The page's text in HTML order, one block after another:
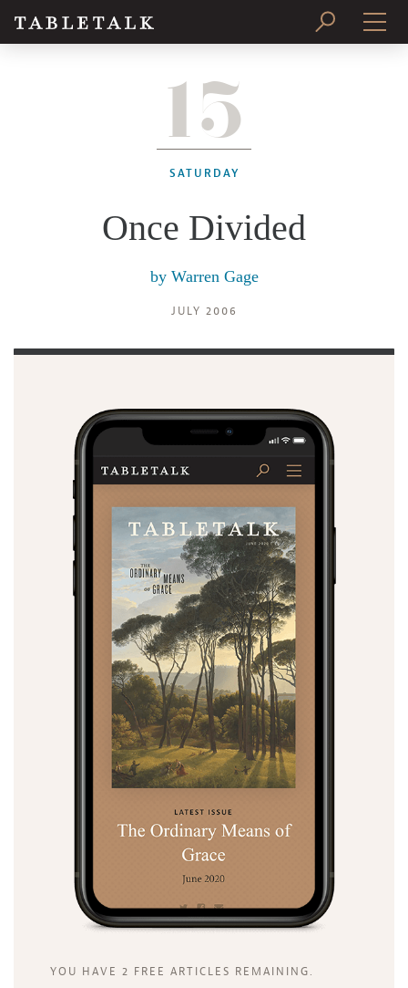
SUBSCRIBE
15
SATURDAY
Once Divided
by Warren Gage
JULY 2006
YOU HAVE 2 FREE ARTICLES REMAINING.